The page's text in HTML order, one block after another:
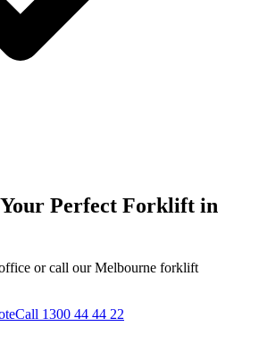
Perfect Forklift in
or call our Melbourne forklift
Call 1300 44 44 22